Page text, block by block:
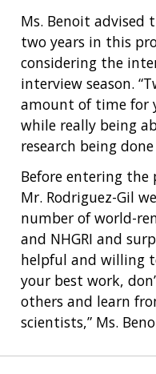
Ms. Benoit advised
two years in this
considering the
interview season.
amount of time for
while really being
research being done
Before entering the
Mr. Rodriguez-Gil
number of world-
and NHGRI and
helpful and willing
your best work,
others and learn
scientists,” Ms.